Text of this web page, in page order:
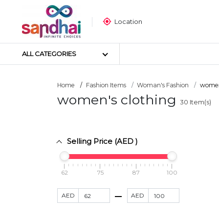
Location
ALL CATEGORIES
Most Popular
Art Materials
DIY Materials
Arts & Crafts Tools
Puzzle
Home Fashion Items Woman's Fashion
women's clothing 30 Item(s)
Selling Price (AED )
62 75 87 100
AED AED